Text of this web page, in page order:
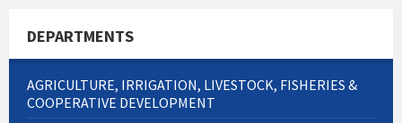
DEPARTMENTS
AGRICULTURE, IRRIGATION, LIVESTOCK, FISHERIES &
COOPERATIVE DEVELOPMENT